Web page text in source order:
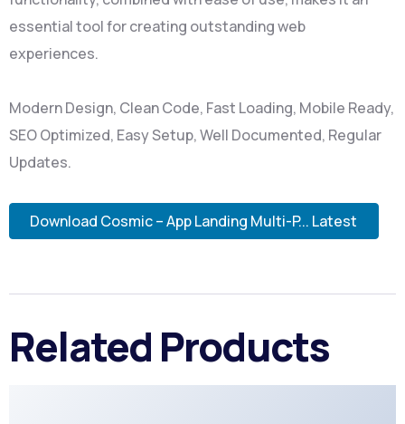
essential tool for creating outstanding web
experiences.
Modern Design, Clean Code, Fast Loading, Mobile Ready,
SEO Optimized, Easy Setup, Well Documented, Regular
Updates.
Download Cosmic – App Landing Multi-P... Latest
Related Products